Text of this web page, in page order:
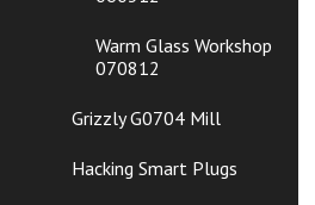
Warm Glass Workshop
070812
Grizzly G0704 Mill
Hacking Smart Plugs